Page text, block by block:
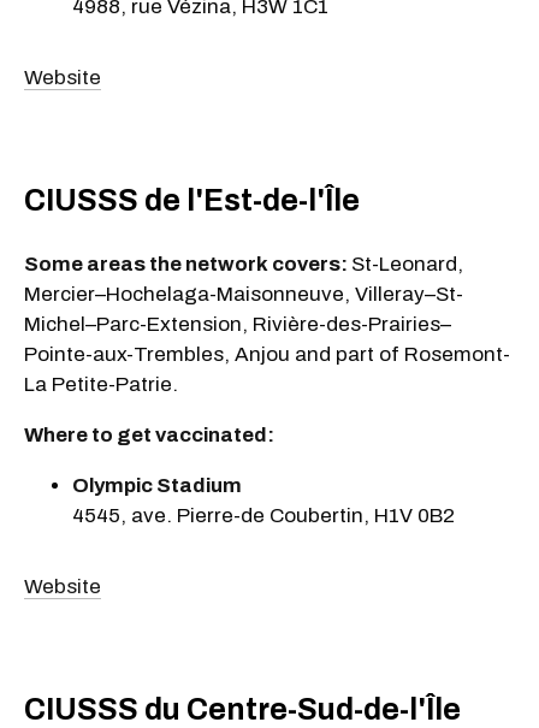
4988, rue Vézina, H3W 1C1
Website
CIUSSS de l'Est-de-l'Île
Some areas the network covers: St-Leonard,
Mercier–Hochelaga-Maisonneuve, Villeray–St-
Michel–Parc-Extension, Rivière-des-Prairies–
Pointe-aux-Trembles, Anjou and part of Rosemont-
La Petite-Patrie.
Where to get vaccinated:
Olympic Stadium
4545, ave. Pierre-de Coubertin, H1V 0B2
Website
CIUSSS du Centre-Sud-de-l'Île